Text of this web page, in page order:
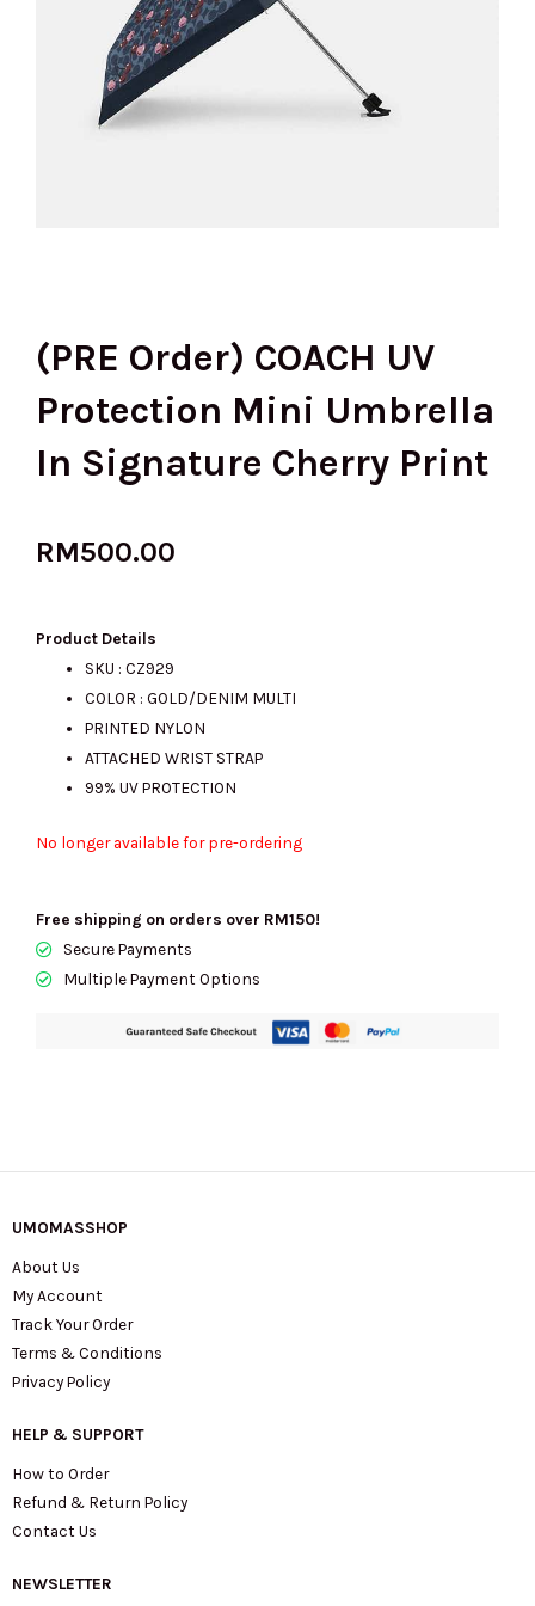
(PRE Order) COACH UV
Protection Mini Umbrella
In Signature Cherry Print
RM500.00
Product Details
SKU : CZ929
COLOR : GOLD/DENIM MULTI
PRINTED NYLON
ATTACHED WRIST STRAP
99% UV PROTECTION
No longer available for pre-ordering
Free shipping on orders over RM150!
Secure Payments
Multiple Payment Options
UMOMASSHOP
About Us
My Account
Track Your Order
Terms & Conditions
Privacy Policy
HELP & SUPPORT
How to Order
Refund & Return Policy
Contact Us
NEWSLETTER